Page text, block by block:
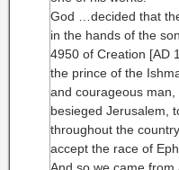
God …decided that
in the hands of the
4950 of Creation [AD
the prince of the
and courageous man,
besieged Jerusalem,
throughout the
accept the race of